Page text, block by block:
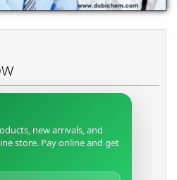
new arrivals, and
store. Pay online and get